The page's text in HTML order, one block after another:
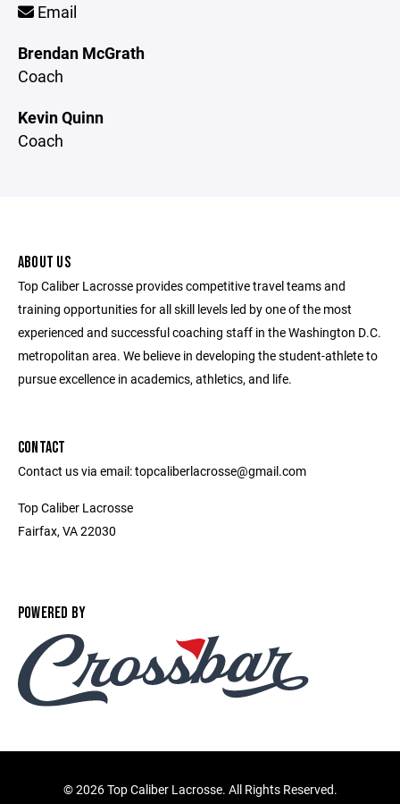
Email
Brendan McGrath
Coach
Kevin Quinn
Coach
ABOUT US
Top Caliber Lacrosse provides competitive travel teams and
training opportunities for all skill levels led by one of the most
experienced and successful coaching staff in the Washington D.C.
metropolitan area. We believe in developing the student-athlete to
pursue excellence in academics, athletics, and life.
CONTACT
Contact us via email: topcaliberlacrosse@gmail.com
Top Caliber Lacrosse
Fairfax, VA 22030
POWERED BY
©2026 Top Caliber Lacrosse. All Rights Reserved.